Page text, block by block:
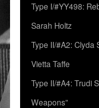
Type I/#YY498:
Sarah Holtz
Type II/#A2: Clyda
Vietta Taffe
Type II/#A4: Trudi
Weapons”